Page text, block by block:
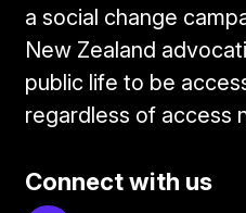
a social change
New Zealand
public life to be
regardless of access
Connect with us